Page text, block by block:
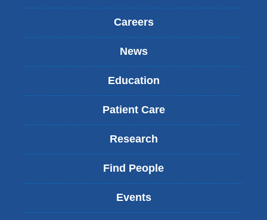
Careers
News
Education
Patient Care
Research
Find People
Events